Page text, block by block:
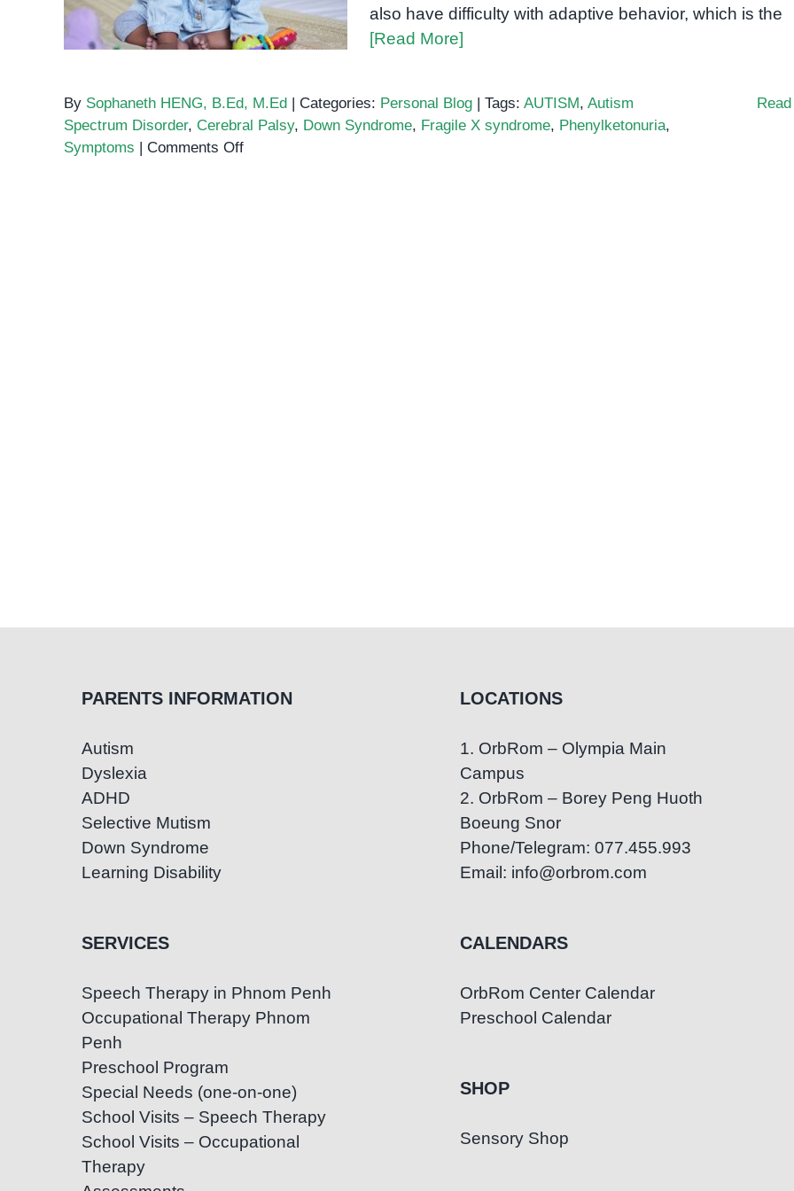
also have difficulty with adaptive behavior, which is the
[Read More]
By Sophaneth HENG, B.Ed, M.Ed | Categories: Personal Blog | Tags: AUTISM, Autism
Spectrum Disorder, Cerebral Palsy, Down Syndrome, Fragile X syndrome, Phenylketonuria,
Symptoms | Comments Offon
PARENTS INFORMATION
Autism
Dyslexia
ADHD
Selective Mutism
Down Syndrome
Learning Disability
SERVICES
Speech Therapy in Phnom Penh
Occupational Therapy Phnom
Penh
Preschool Program
Special Needs (one-on-one)
School Visits – Speech Therapy
School Visits – Occupational
Therapy
LOCATIONS
1. OrbRom – Olympia Main
Campus
2. OrbRom – Borey Peng Huoth
Boeung Snor
Phone/Telegram: 077.455.993
Email: info@orbrom.com
CALENDARS
OrbRom Center Calendar
Preschool Calendar
SHOP
Sensory Shop